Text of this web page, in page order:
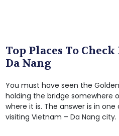
Top Places To
Da Nang
You must have seen the
holding the bridge somewhere
where it is. The answer is in
visiting Vietnam – Da Nang city.